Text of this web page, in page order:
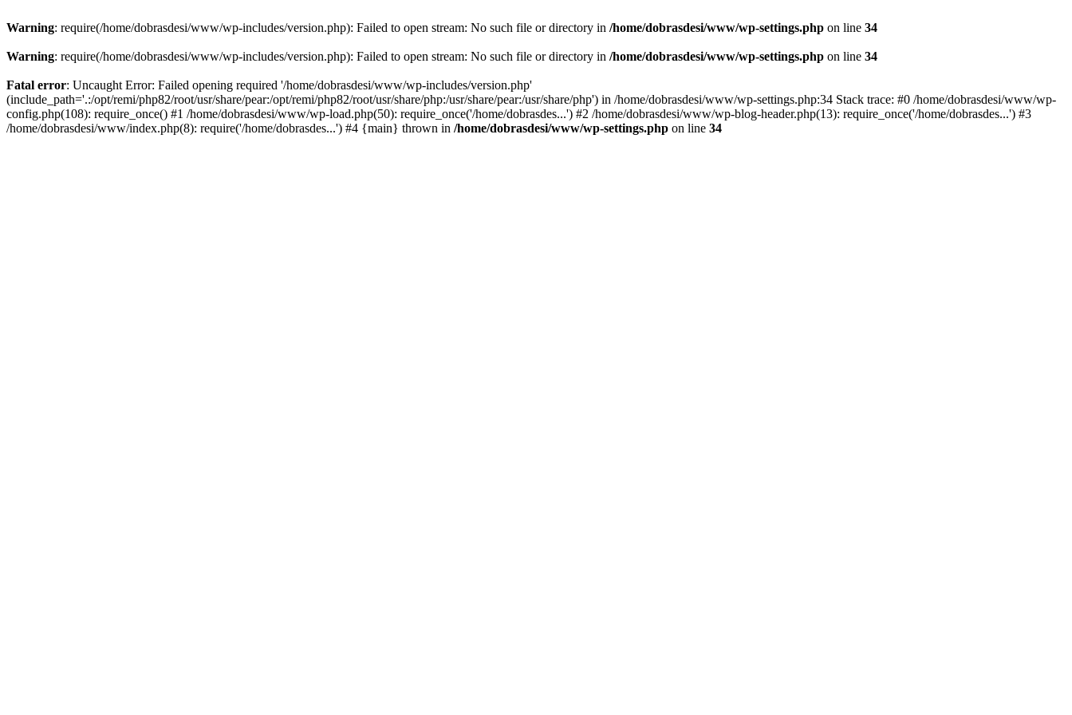
Warning: require(/home/dobrasdesi/www/wp-includes/version.php): Failed to open stream: No such file or directory in /home/dobrasdesi/www/wp-settings.php on line 34
Warning: require(/home/dobrasdesi/www/wp-includes/version.php): Failed to open stream: No such file or directory in /home/dobrasdesi/www/wp-settings.php on line 34
Fatal error: Uncaught Error: Failed opening required '/home/dobrasdesi/www/wp-includes/version.php'
(include_path='.:/opt/remi/php82/root/usr/share/pear:/opt/remi/php82/root/usr/share/php:/usr/share/pear:/usr/share/php') in /home/dobrasdesi/www/wp-settings.php:34 Stack trace: #0 /home/dobrasdesi/www/wp-
config.php(108): require_once() #1 /home/dobrasdesi/www/wp-load.php(50): require_once('/home/dobrasdes...') #2 /home/dobrasdesi/www/wp-blog-header.php(13): require_once('/home/dobrasdes...') #3
/home/dobrasdesi/www/index.php(8): require('/home/dobrasdes...') #4 {main} thrown in /home/dobrasdesi/www/wp-settings.php on line 34